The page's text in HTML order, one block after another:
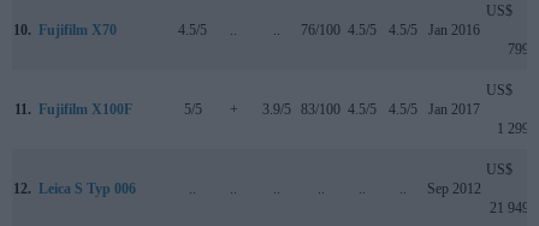
10. Fujifilm X70 4.5/5 76/100 4.5/5 4.5/5 Jan 2016
US$
799
11. Fujifilm X100F 5/5 + 3.9/5 83/100 4.5/5 4.5/5 Jan 2017
US$
1 299
12. Leica S Typ 006 Sep 2012
US$
21 949